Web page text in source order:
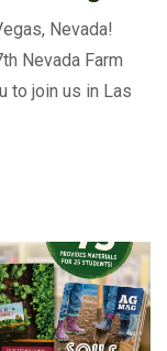
Nevada!
Nevada Farm
to join us in Las